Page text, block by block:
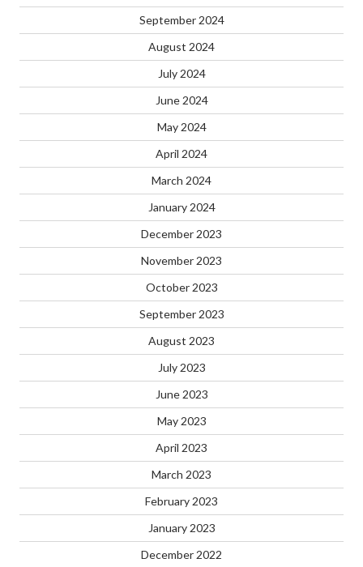
September 2024
August 2024
July 2024
June 2024
May 2024
April 2024
March 2024
January 2024
December 2023
November 2023
October 2023
September 2023
August 2023
July 2023
June 2023
May 2023
April 2023
March 2023
February 2023
January 2023
December 2022